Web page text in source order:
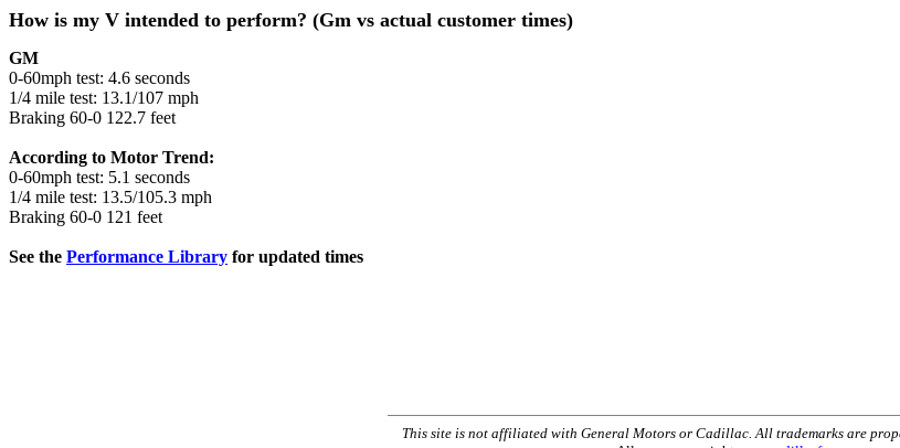
How is my V intended to perform? (Gm vs actual customer times)
GM
0-60mph test: 4.6 seconds
1/4 mile test: 13.1/107 mph
Braking 60-0 122.7 feet
According to Motor Trend:
0-60mph test: 5.1 seconds
1/4 mile test: 13.5/105.3 mph
Braking 60-0 121 feet
See the Performance Library for updated times
This site is not affiliated with General Motors or Cadillac. All trademarks are